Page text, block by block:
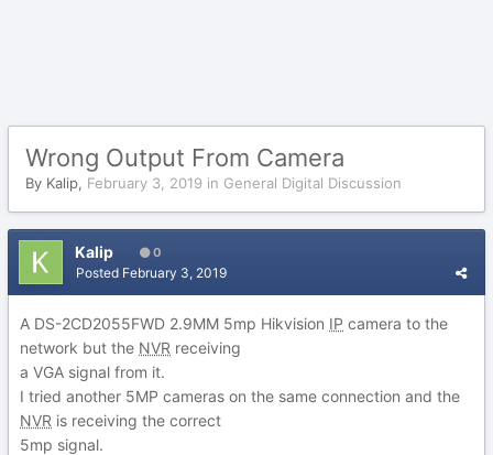
Wrong Output From Camera
By Kalip, February 3, 2019 in General Digital Discussion
Kalip 0
Posted February 3, 2019
A DS-2CD2055FWD 2.9MM 5mp Hikvision IP camera to the
network but the NVR receiving
a VGA signal from it.
I tried another 5MP cameras on the same connection and the
NVR is receiving the correct
5mp signal.